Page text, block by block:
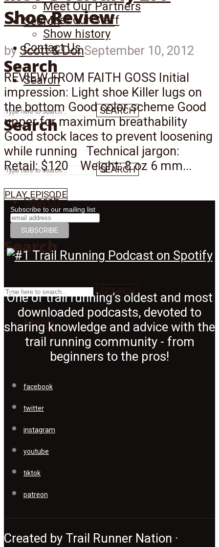
Search
Search
SEARCH
Meet Our Partners
Meet our Staff
Show history
Contact Us
Search
Search
SEARCH
Search
Search
SEARCH
Menu
Shoe Review
by Scott & DonSeptember 10, 2012
REVIEW FROM FAITH GOSS Initial
impression: Light shoe Killer lugs on
the bottom Good color scheme Good
upper for maximum breathability
Good stock laces to prevent loosening
while running Technical jargon:
Retail: $120 Weight: 8 oz 6 mm...
PLAY EPISODE
Subscribe to our mailing list
One of trail running’s oldest and most
downloaded podcasts, devoted to
sharing knowledge and advice with the
trail running community - from
beginners to the pros!
facebook
twitter
instagram
youtube
tiktok
patreon
Created by Trail Runner Nation ·